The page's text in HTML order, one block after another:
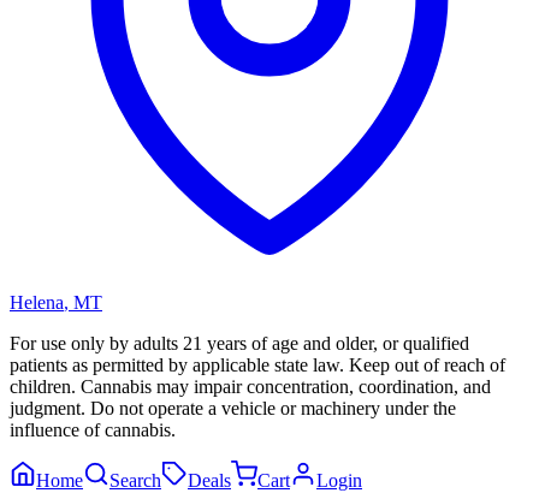
Helena, MT
For use only by adults 21 years of age and older, or qualified
patients as permitted by applicable state law. Keep out of reach of
children. Cannabis may impair concentration, coordination, and
judgment. Do not operate a vehicle or machinery under the
influence of cannabis.
Home Search Deals Cart Login